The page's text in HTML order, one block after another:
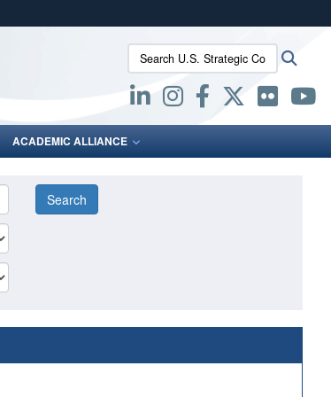
safely connected to the .mil website.
secure websites.
Search U.S. Strategic Command:
ACADEMIC ALLIANCE